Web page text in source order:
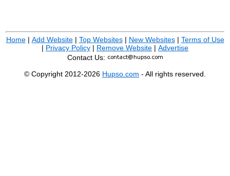
Home| Add Website| Top Websites| New Websites| Terms of Use
| Privacy Policy | Remove Website | Advertise
Contact Us:
© Copyright 2012-2026 Hupso.com - All rights reserved.